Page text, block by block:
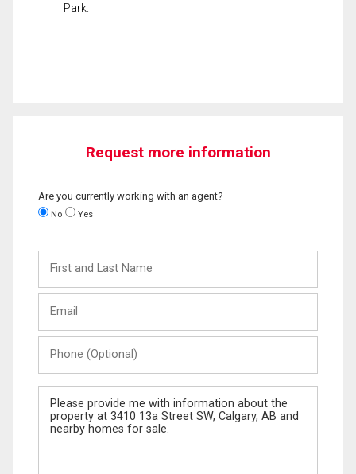
Park.
Request more information
Are you currently working with an agent?
No Yes
and
Last
(Optional)
Message